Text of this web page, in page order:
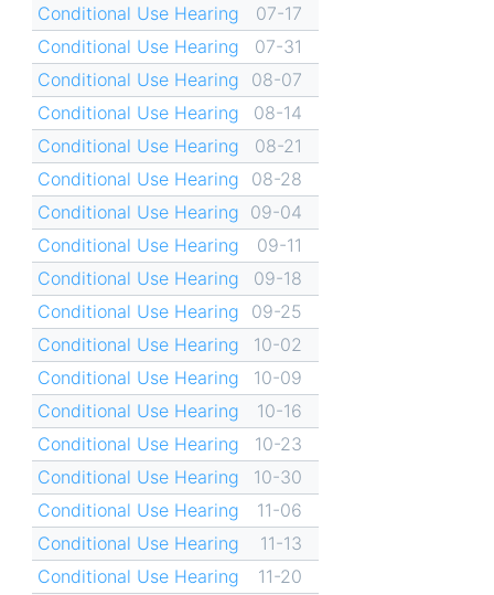
Conditional Use Hearing
07-17
Conditional Use Hearing
07-31
Conditional Use Hearing
08-07
Conditional Use Hearing
08-14
Conditional Use Hearing
08-21
Conditional Use Hearing
08-28
Conditional Use Hearing 09-04
Conditional Use Hearing
09-11
Conditional Use Hearing
09-18
Conditional Use Hearing
09-25
Conditional Use Hearing
10-02
Conditional Use Hearing
10-09
Conditional Use Hearing
10-16
Conditional Use Hearing
10-23
Conditional Use Hearing
10-30
Conditional Use Hearing
11-06
Conditional Use Hearing
11-13
Conditional Use Hearing
11-20